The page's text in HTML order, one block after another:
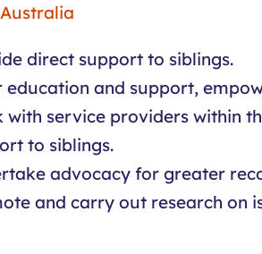
direct support to siblings.
education and support,
with service providers within
to siblings.
advocacy for greater
and carry out research on